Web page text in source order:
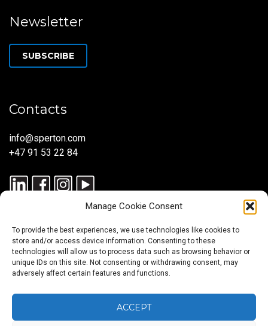
Manage Cookie Consent
To provide the best experiences, we use technologies like cookies to
store and/or access device information. Consenting to these
technologies will allow us to process data such as browsing behavior or
unique IDs on this site. Not consenting or withdrawing consent, may
adversely affect certain features and functions.
ACCEPT
Newsletter
SUBSCRIBE
Contacts
info@sperton.com
+47 91 53 22 84
© 2025 SPERTON — ALL RIGHTS RESERVED. ISO 9001:2015
30405:2023.